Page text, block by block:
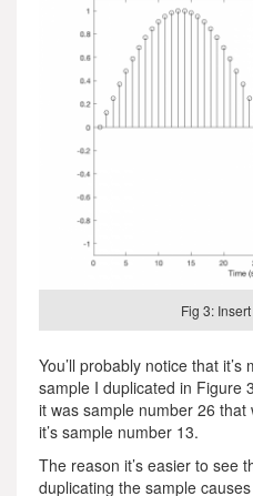
Fig 3:
You’ll probably notice that
sample I duplicated in Figure
it was sample number 26
it’s sample number 13.
The reason it’s easier to see
duplicating the sample